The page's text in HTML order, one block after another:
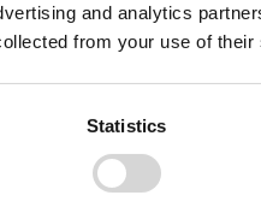
and analytics
from your use of
Statistics
in 1949